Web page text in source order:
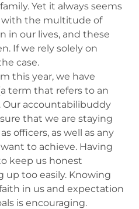
Yet it always seems
the multitude of
in our lives, and these
If we rely solely on
case.
this year, we have
term that refers to an
Our accountabilibuddy
that we are staying
officers, as well as any
to achieve. Having
keep us honest
up too easily. Knowing
in us and expectation
is encouraging.